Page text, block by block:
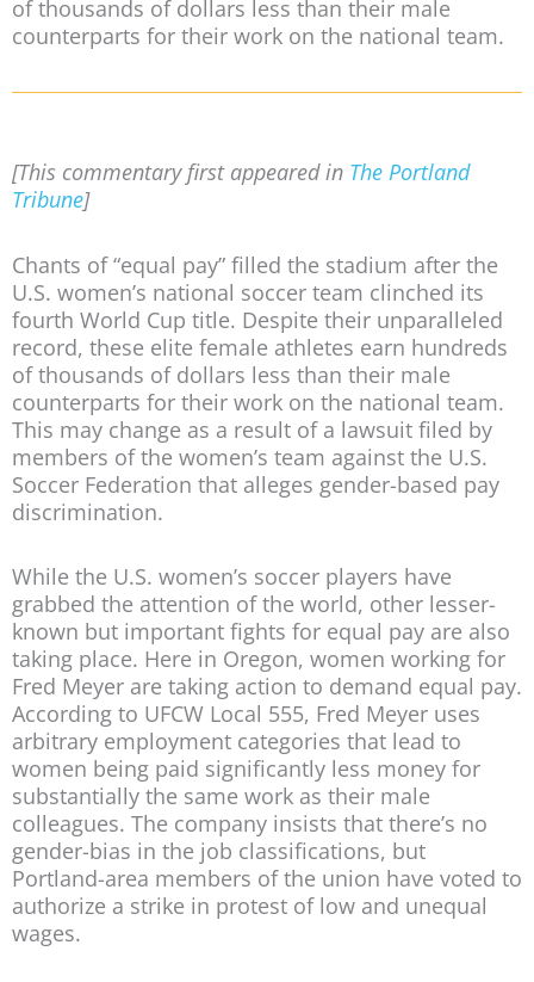
of thousands of dollars less than their male
counterparts for their work on the national team.
[This commentary first appeared in The Portland
Tribune]
Chants of “equal pay” filled the stadium after the
U.S. women’s national soccer team clinched its
fourth World Cup title. Despite their unparalleled
record, these elite female athletes earn hundreds
of thousands of dollars less than their male
counterparts for their work on the national team.
This may change as a result of a lawsuit filed by
members of the women’s team against the U.S.
Soccer Federation that alleges gender-based pay
discrimination.
While the U.S. women’s soccer players have
grabbed the attention of the world, other lesser-
known but important fights for equal pay are also
taking place. Here in Oregon, women working for
Fred Meyer are taking action to demand equal pay.
According to UFCW Local 555, Fred Meyer uses
arbitrary employment categories that lead to
women being paid significantly less money for
substantially the same work as their male
colleagues. The company insists that there’s no
gender-bias in the job classifications, but
Portland-area members of the union have voted to
authorize a strike in protest of low and unequal
wages.